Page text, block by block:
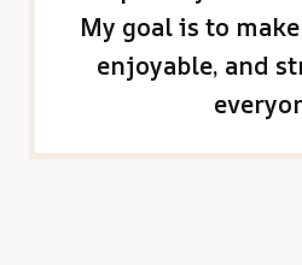
My goal is to
enjoyable, and